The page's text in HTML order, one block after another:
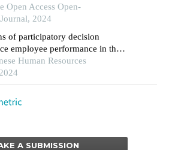
Open Access Open-
2024
of participatory decision
employee performance in the
developing economy perspective
Human Resources
A SUBMISSION